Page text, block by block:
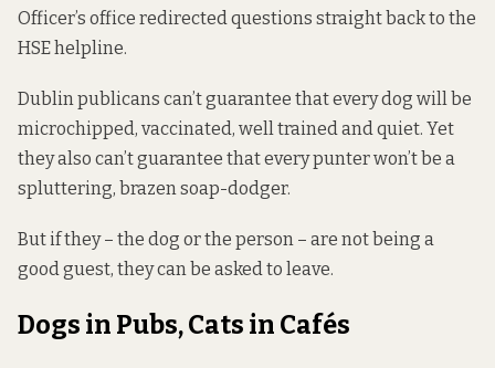
Officer’s office redirected questions straight back to the
HSE helpline.
Dublin publicans can’t guarantee that every dog will be
microchipped, vaccinated, well trained and quiet. Yet
they also can’t guarantee that every punter won’t be a
spluttering, brazen soap-dodger.
But if they – the dog or the person – are not being a
good guest, they can be asked to leave.
Dogs in Pubs, Cats in Cafés